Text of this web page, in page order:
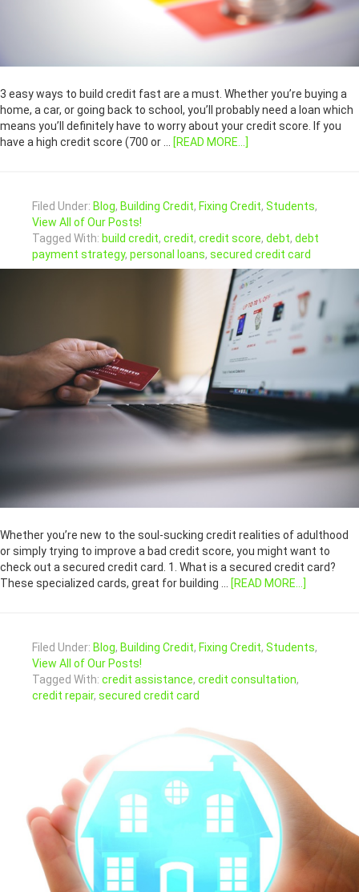
3 easy ways to build credit fast are a must. Whether you’re buying a
home, a car, or going back to school, you’ll probably need a loan which
means you’ll definitely have to worry about your credit score. If you
have a high credit score (700 or …
[READ MORE...]
Filed Under: Blog, Building Credit, Fixing Credit, Students,
View All of Our Posts!
Tagged With: build credit, credit, credit score, debt, debt
payment strategy, personal loans, secured credit card
Whether you’re new to the soul-sucking credit realities of adulthood
or simply trying to improve a bad credit score, you might want to
check out a secured credit card. 1. What is a secured credit card?
These specialized cards, great for building …
[READ MORE...]
Filed Under: Blog, Building Credit, Fixing Credit, Students,
View All of Our Posts!
Tagged With: credit assistance, credit consultation,
credit repair, secured credit card